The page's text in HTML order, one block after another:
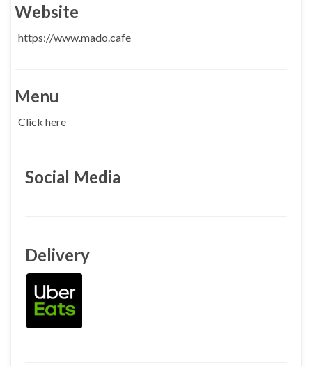
Website
https://www.mado.cafe
Menu
Click here
Social Media
Delivery